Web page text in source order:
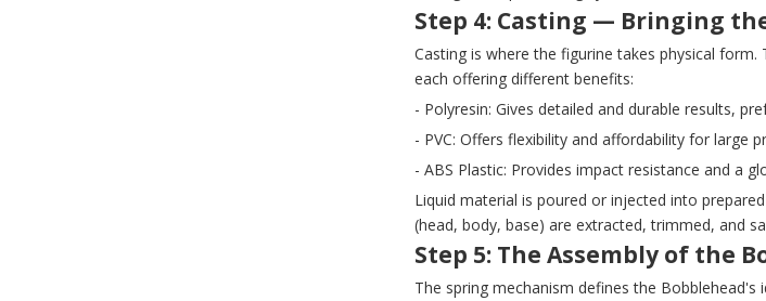
Step 4: Casting — Bringing
Casting is where the figurine takes physical
each offering different benefits:
- Polyresin: Gives detailed and durable results,
- PVC: Offers flexibility and affordability for large
- ABS Plastic: Provides impact resistance and a
Liquid material is poured or injected into
(head, body, base) are extracted, trimmed, and
Step 5: The Assembly of the
The spring mechanism defines the